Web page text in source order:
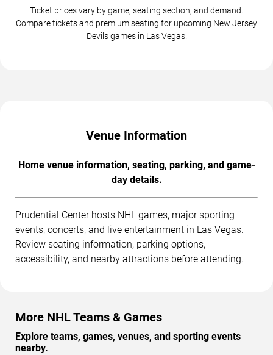
Ticket prices vary by game, seating section, and demand.
Compare tickets and premium seating for upcoming New Jersey
Devils games in Las Vegas.
Venue Information
Home venue information, seating, parking, and game-
day details.
Prudential Center hosts NHL games, major sporting
events, concerts, and live entertainment in Las Vegas.
Review seating information, parking options,
accessibility, and nearby attractions before attending.
More NHL Teams & Games
Explore teams, games, venues, and sporting events
nearby.